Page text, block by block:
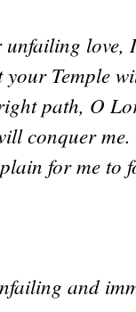
unfailing love,
Temple
path, O
conquer me.
for me to
and